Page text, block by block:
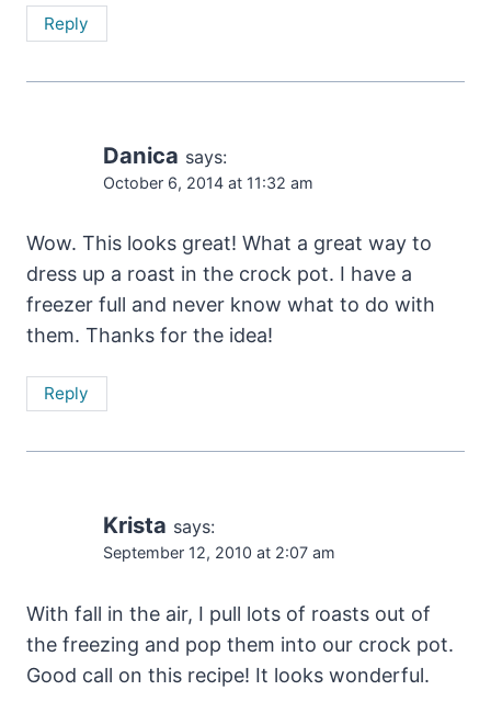
Reply
Danica says:
October 6, 2014 at 11:32 am
Wow. This looks great! What a great way to
dress up a roast in the crock pot. I have a
freezer full and never know what to do with
them. Thanks for the idea!
Reply
Krista says:
September 12, 2010 at 2:07 am
With fall in the air, I pull lots of roasts out of
the freezing and pop them into our crock pot.
Good call on this recipe! It looks wonderful.